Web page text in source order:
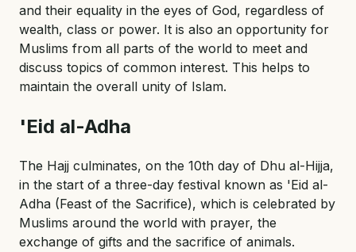
and their equality in the eyes of God, regardless of
wealth, class or power. It is also an opportunity for
Muslims from all parts of the world to meet and
discuss topics of common interest. This helps to
maintain the overall unity of Islam.
'Eid al-Adha
The Hajj culminates, on the 10th day of Dhu al-Hijja,
in the start of a three-day festival known as 'Eid al-
Adha (Feast of the Sacrifice), which is celebrated by
Muslims around the world with prayer, the
exchange of gifts and the sacrifice of animals.